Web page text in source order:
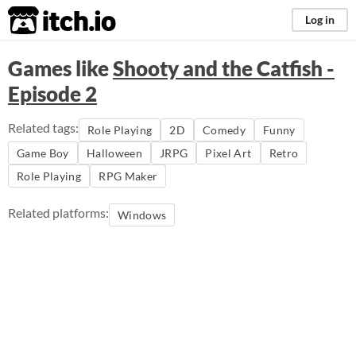
itch.io Log in
Games likeShooty and the Catfish -
Episode 2
Related tags: Role Playing 2D Comedy
Funny
Game Boy
Halloween JRPG Pixel Art
Retro
Role Playing
RPG Maker
Related platforms: Windows